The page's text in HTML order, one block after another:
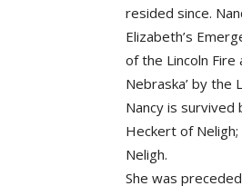
resided since.
Elizabeth’s
of the Lincoln Fire
Nebraska’ by the
Nancy is survived
Heckert of
Neligh.
She was